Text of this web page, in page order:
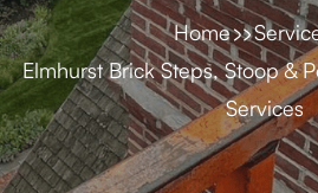
Home
Elmhurst Brick Steps, Stoop &
Services